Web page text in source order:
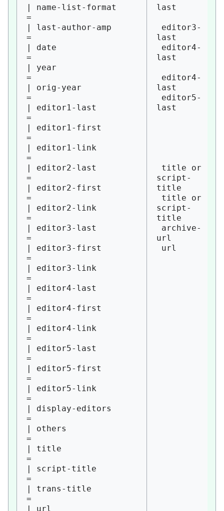
| name-list-format
=
| last-author-amp
=
| date
=
| year
=
| orig-year
=
| editor1-last
=
| editor1-first
=
| editor1-link
=
| editor2-last
=
| editor2-first
=
| editor2-link
=
| editor3-last
=
| editor3-first
=
| editor3-link
=
| editor4-last
=
| editor4-first
=
| editor4-link
=
| editor5-last
=
| editor5-first
=
| editor5-link
=
| display-editors
=
| others
=
| title
=
| script-title
=
| trans-title
=
| url
last
editor3-
last
editor4-
last
editor4-
last
editor5-
last
title or
script-
title
title or
script-
title
archive-
url
url